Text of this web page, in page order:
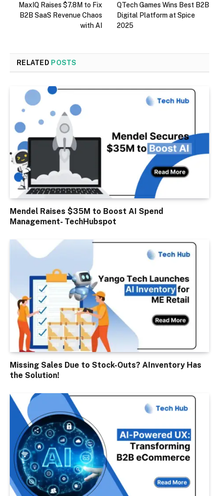
MaxIQ Raises $7.8M to Fix
B2B SaaS Revenue Chaos
with AI
QTech Games Wins Best B2B
Digital Platform at Spice
2025
RELATED POSTS
Mendel Raises $35M to Boost AI Spend
Management- TechHubspot
Missing Sales Due to Stock-Outs? AInventory Has
the Solution!